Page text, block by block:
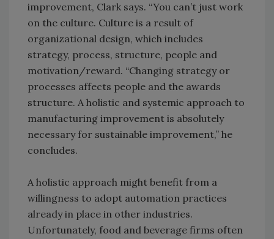
improvement, Clark says. “You can’t just work
on the culture. Culture is a result of
organizational design, which includes
strategy, process, structure, people and
motivation/reward. “Changing strategy or
processes affects people and the awards
structure. A holistic and systemic approach to
manufacturing improvement is absolutely
necessary for sustainable improvement,” he
concludes.
A holistic approach might benefit from a
willingness to adopt automation practices
already in place in other industries.
Unfortunately, food and beverage firms often